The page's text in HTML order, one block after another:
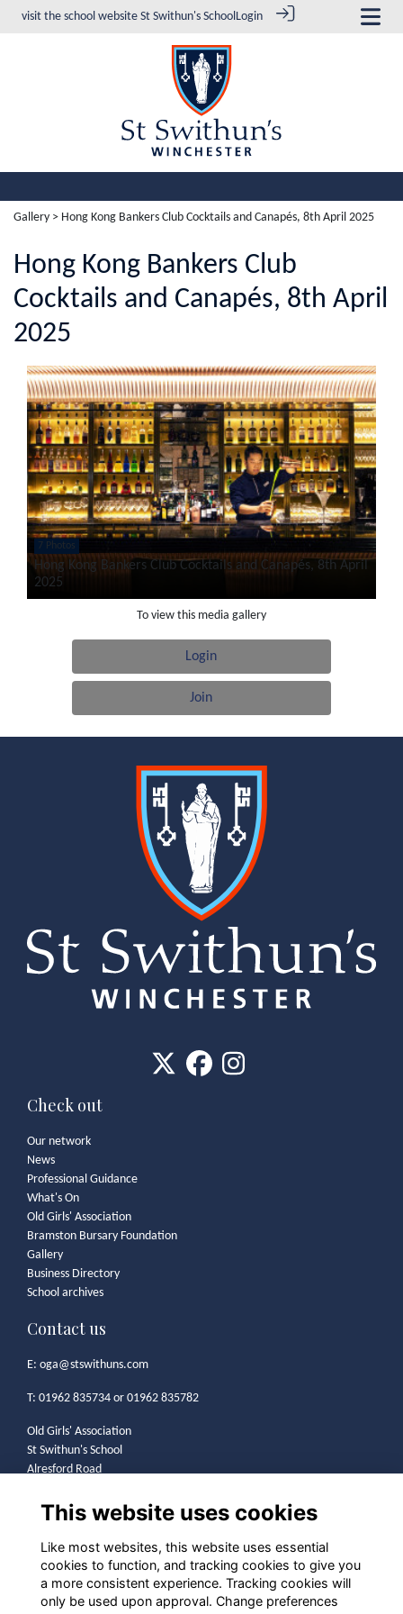
visit the school website St Swithun's SchoolLogin
Gallery > Hong Kong Bankers Club Cocktails and Canapés, 8th April 2025
Hong Kong Bankers Club
Cocktails and Canapés, 8th April
2025
7 Photos
Hong Kong Bankers Club Cocktails and Canapés, 8th April
2025
To view this media gallery
Login
Join
Check out
Our network
News
Professional Guidance
What's On
Old Girls' Association
Bramston Bursary Foundation
Gallery
Business Directory
School archives
Contact us
E: oga@stswithuns.com
T: 01962 835734 or 01962 835782
Old Girls' Association
St Swithun's School
Alresford Road
SO21 1HA
Legal
Terms
Privacy
This website uses cookies
Like most websites, this website uses essential
cookies to function, and tracking cookies to give you
a more consistent experience. Tracking cookies will
only be used upon approval. Change preferences